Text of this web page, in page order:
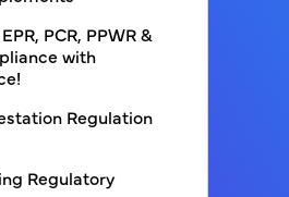
PCR, PPWR &
with
Regulation
Regulatory